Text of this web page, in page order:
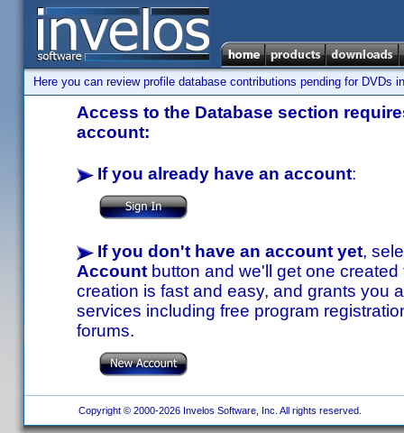
Here you can review profile database contributions pending for DVDs
Access to the Database section
account:
If you already have an account:
If you don't have an account yet,
Account button and we'll get one
creation is fast and easy, and grants you
services including free program
forums.
Copyright © 2000-2026 Invelos Software, Inc. All rights reserved.